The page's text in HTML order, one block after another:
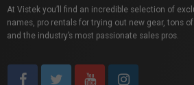
At Vistek you’ll find an incredible selection of
names, pro rentals for trying out new gear, tons
and the industry’s most passionate sales pros.